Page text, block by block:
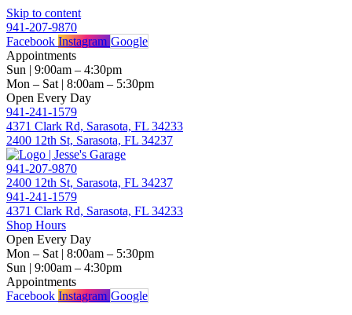
Skip to content
941-207-9870
Facebook Instagram Google
Appointments
Sun | 9:00am – 4:30pm
Mon – Sat | 8:00am – 5:30pm
Open Every Day
941-241-1579
4371 Clark Rd, Sarasota, FL 34233
2400 12th St, Sarasota, FL 34237
941-207-9870
2400 12th St, Sarasota, FL 34237
941-241-1579
4371 Clark Rd, Sarasota, FL 34233
Shop Hours
Open Every Day
Mon – Sat | 8:00am – 5:30pm
Sun | 9:00am – 4:30pm
Appointments
Facebook Instagram Google